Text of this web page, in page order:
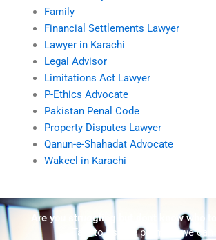
Family
Financial Settlements Lawyer
Lawyer in Karachi
Legal Advisor
Limitations Act Lawyer
P-Ethics Advocate
Pakistan Penal Code
Property Disputes Lawyer
Qanun-e-Shahadat Advocate
Wakeel in Karachi
Are you struggling but don't know who
Talk to us! We promise we can